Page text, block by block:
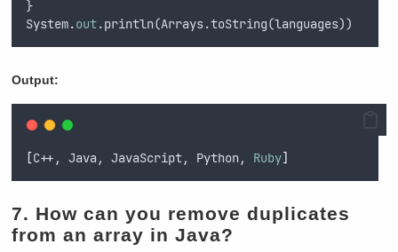
}
System.out.println(Arrays.toString(languages))
Output:
[C++, Java, JavaScript, Python, Ruby]
7. How can you remove duplicates
from an array in Java?